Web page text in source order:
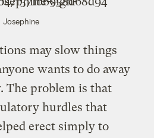
Josephine
may slow things
wants to do away
The problem is that
hurdles that
erect simply to